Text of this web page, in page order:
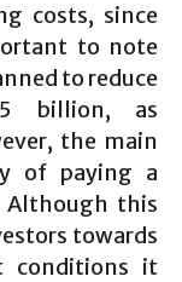
costs, since
to note
to reduce
billion, as
the main
of paying a
Although this
towards
conditions it